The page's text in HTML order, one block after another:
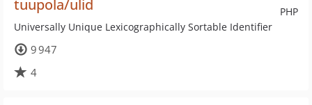
PHP
tuupola/ulid
Universally Unique Lexicographically Sortable Identifier
9 947
4